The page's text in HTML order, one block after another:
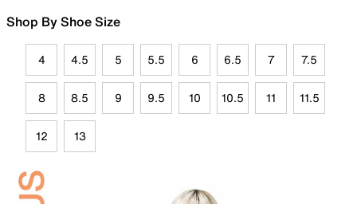
Shop By Shoe Size
4 4.5 5 5.5 6 6.5 7 7.5
8 8.5 9 9.5 10 10.5 11 11.5
12 13